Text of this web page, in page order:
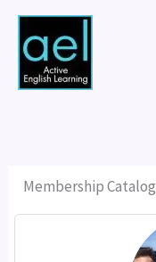
Skip
content
Membership Catalog